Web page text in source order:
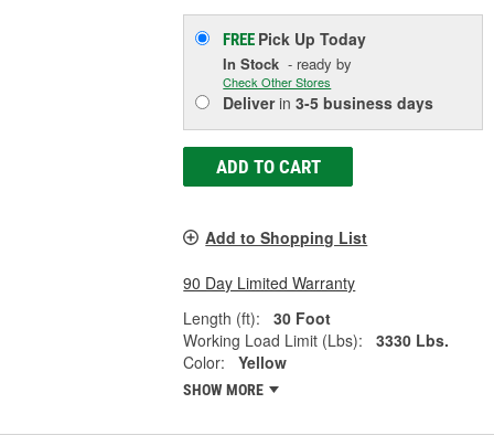
FREE Pick UpToday
In Stock - ready by
Check Other Stores
Deliverin3-5 business days
ADD TO CART
Add to Shopping List
90 Day Limited Warranty
Length (ft):
30 Foot
Working Load Limit (Lbs):
3330 Lbs.
Color:
Yellow
SHOW MORE